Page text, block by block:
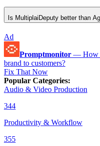
Is MultiplaiDeputy better than
Ad
Promptmonitor — How
brand to customers?
Fix That Now
Popular Categories:
Audio & Video Production
344
Productivity & Workflow
355